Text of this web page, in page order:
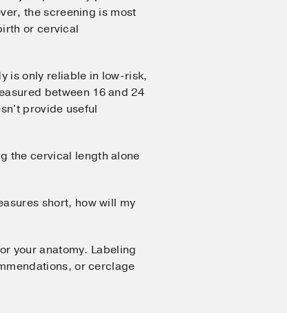
the screening is most
or cervical
is only reliable in low-risk,
between 16 and 24
provide useful
the cervical length alone
short, how will my
your anatomy. Labeling
or cerclage